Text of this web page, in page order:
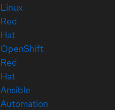
Linux
Red
Hat
OpenShift
Red
Hat
Ansible
Automation